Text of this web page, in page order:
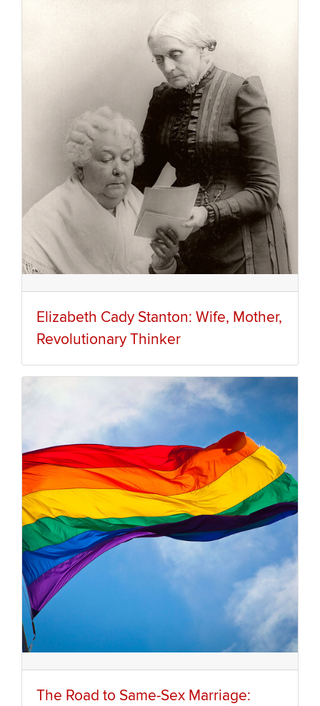
Elizabeth Cady Stanton: Wife, Mother,
Revolutionary Thinker
The Road to Same-Sex Marriage: